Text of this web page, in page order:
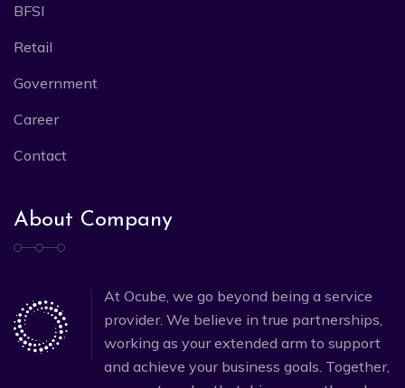
BFSI
Retail
Government
Career
Contact
About Company
At Ocube, we go beyond being a service
provider. We believe in true partnerships,
working as your extended arm to support
and achieve your business goals. Together,